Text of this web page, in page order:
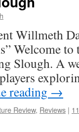
Willmeth
Welcome to
Slough. A
reading →
Review, Reviews |